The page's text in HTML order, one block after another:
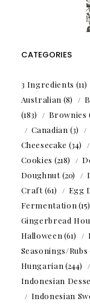
CATEGORIES
3 Ingredients (11)
Australian (8)
(183)
Brownies
Canadian (3)
Cheesecake (34)
Cookies (218)
Doughnut(20)
Craft(61) Egg
Fermentation(15)
Gingerbread
Halloween(61)
Seasonings/Rubs
Hungarian(244)
Indonesian
Indonesian